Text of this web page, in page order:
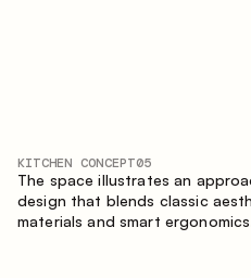
KITCHEN CONCEPT05
The space illustrates an
design that blends classic
materials and smart